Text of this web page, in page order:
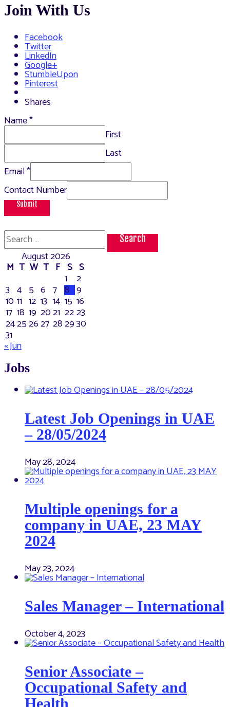
Join With Us
Facebook
Twitter
LinkedIn
Google+
StumbleUpon
Pinterest
Shares
Name*
First
Last
Email*
Contact Number
Submit
Search
for:
August 2026
M T W T F S S
1 2
3 4 5 6 7 8 9
10 11 12 13 14 15 16
17 18 19 2021 2223
24252627 282930
31
« Jun
Jobs
Latest Job Openings in UAE
– 28/05/2024
May 28, 2024
Multiple openings for a
company in UAE, 23 MAY
2024
May 23, 2024
Sales Manager – International
October 4, 2023
Senior Associate –
Occupational Safety and
Health